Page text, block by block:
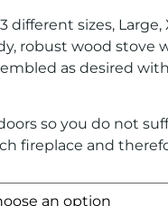
different sizes,
robust wood
as desired
so you do not
fireplace and